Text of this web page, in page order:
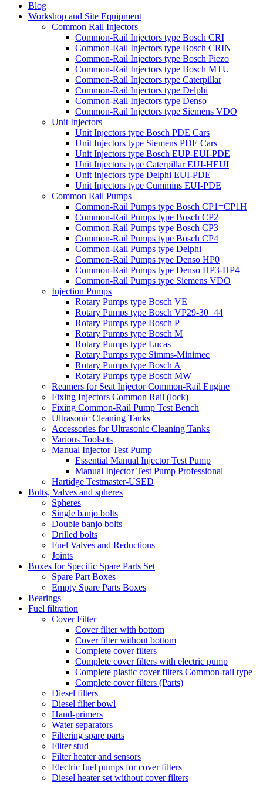
Blog
Workshop and Site Equipment
Common Rail Injectors
Common-Rail Injectors type Bosch CRI
Common-Rail Injectors type Bosch CRIN
Common-Rail Injectors type Bosch Piezo
Common-Rail Injectors type Bosch MTU
Common-Rail Injectors type Caterpillar
Common-Rail Injectors type Delphi
Common-Rail Injectors type Denso
Common-Rail Injectors type Siemens VDO
Unit Injectors
Unit Injectors type Bosch PDE Cars
Unit Injectors type Siemens PDE Cars
Unit Injectors type Bosch EUP-EUI-PDE
Unit Injectors type Caterpillar EUI-HEUI
Unit Injectors type Delphi EUI-PDE
Unit Injectors type Cummins EUI-PDE
Common Rail Pumps
Common-Rail Pumps type Bosch CP1=CP1H
Common-Rail Pumps type Bosch CP2
Common-Rail Pumps type Bosch CP3
Common-Rail Pumps type Bosch CP4
Common-Rail Pumps type Delphi
Common-Rail Pumps type Denso HP0
Common-Rail Pumps type Denso HP3-HP4
Common-Rail Pumps type Siemens VDO
Injection Pumps
Rotary Pumps type Bosch VE
Rotary Pumps type Bosch VP29-30=44
Rotary Pumps type Bosch P
Rotary Pumps type Bosch M
Rotary Pumps type Lucas
Rotary Pumps type Simms-Minimec
Rotary Pumps type Bosch A
Rotary Pumps type Bosch MW
Reamers for Seat Injector Common-Rail Engine
Fixing Injectors Common Rail (lock)
Fixing Common-Rail Pump Test Bench
Ultrasonic Cleaning Tanks
Accessories for Ultrasonic Cleaning Tanks
Various Toolsets
Manual Injector Test Pump
Essential Manual Injector Test Pump
Manual Injector Test Pump Professional
Hartidge Testmaster-USED
Bolts, Valves and spheres
Spheres
Single banjo bolts
Double banjo bolts
Drilled bolts
Fuel Valves and Reductions
Joints
Boxes for Specific Spare Parts Set
Spare Part Boxes
Empty Spare Parts Boxes
Bearings
Fuel filtration
Cover Filter
Cover filter with bottom
Cover filter without bottom
Complete cover filters
Complete cover filters with electric pump
Complete plastic cover filters Common-rail type
Complete cover filters (Parts)
Diesel filters
Diesel filter bowl
Hand-primers
Water separators
Filtering spare parts
Filter stud
Filter heater and sensors
Electric fuel pumps for cover filters
Diesel heater set without cover filters